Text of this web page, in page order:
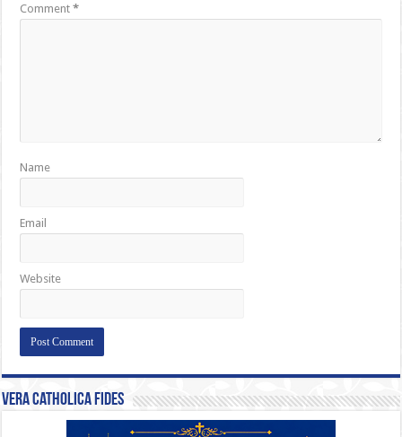
Comment*
Name
Email
Website
Vera Catholica Fides